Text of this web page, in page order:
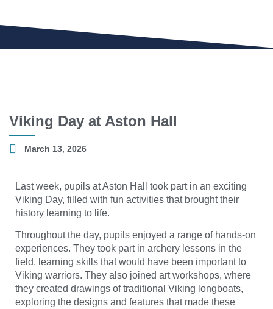
Viking Day at Aston Hall
March 13, 2026
Last week, pupils at Aston Hall took part in an exciting
Viking Day, filled with fun activities that brought their
history learning to life.
Throughout the day, pupils enjoyed a range of hands-on
experiences. They took part in archery lessons in the
field, learning skills that would have been important to
Viking warriors. They also joined art workshops, where
they created drawings of traditional Viking longboats,
exploring the designs and features that made these